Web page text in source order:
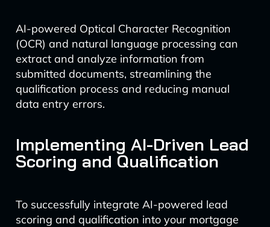
AI-powered Optical Character Recognition
(OCR) and natural language processing can
extract and analyze information from
submitted documents, streamlining the
qualification process and reducing manual
data entry errors.
Implementing AI-Driven Lead
Scoring and Qualification
To successfully integrate AI-powered lead
scoring and qualification into your mortgage